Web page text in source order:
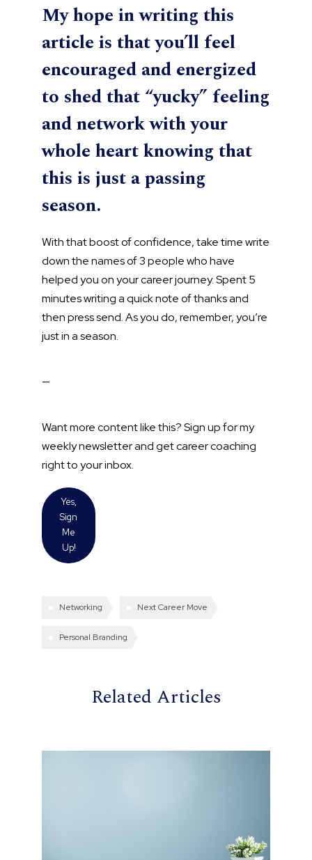
My hope in writing this
article is that you’ll feel
encouraged and energized
to shed that “yucky” feeling
and network with your
whole heart knowing that
this is just a passing
season.
With that boost of confidence, take time write
down the names of 3 people who have
helped you on your career journey. Spent 5
minutes writing a quick note of thanks and
then press send. As you do, remember, you’re
just in a season.
—
Want more content like this? Sign up for my
weekly newsletter and get career coaching
right to your inbox.
Yes,
Sign
Me
Up!
Networking Next Career Move
Personal Branding
Related Articles